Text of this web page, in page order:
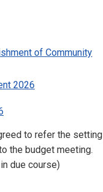
of Community
2026
to refer the setting
the budget meeting.
due course)